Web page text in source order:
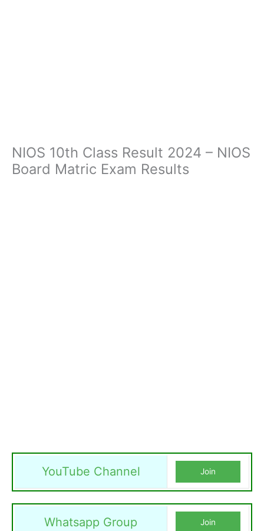
NIOS 10th Class Result 2024 – NIOS
Board Matric Exam Results
YouTube Channel Join
Whatsapp Group Join